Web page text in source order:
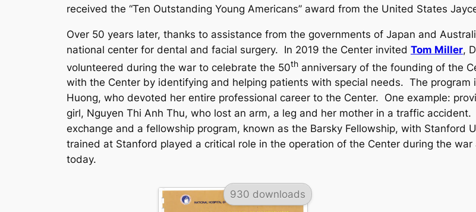
received the “Ten Outstanding Young Americans” award from the United States
Over 50 years later, thanks to assistance from the governments of Japan and
national center for dental and facial surgery. In 2019 the Center invited Tom Miller,
volunteered during the war to celebrate the 50th anniversary of the founding of the
with the Center by identifying and helping patients with special needs. The
Huong, who devoted her entire professional career to the Center. One example:
girl, Nguyen Thi Anh Thu, who lost an arm, a leg and her mother in a traffic
exchange and a fellowship program, known as the Barsky Fellowship, with Stanford
trained at Stanford played a critical role in the operation of the Center during the
today.
930 downloads